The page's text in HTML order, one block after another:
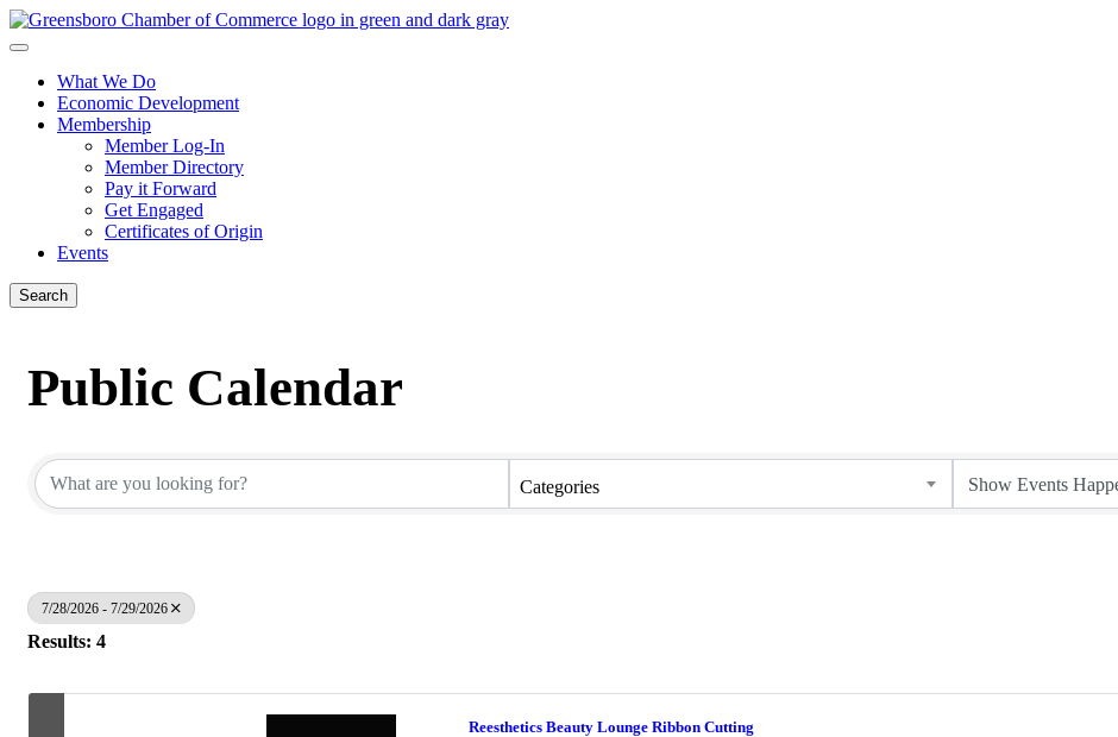
What We Do
Economic Development
Membership
Member Log-In
Member Directory
Pay it Forward
Get Engaged
Certificates of Origin
Events
Search
Public Calendar
Categories
7/28/2026 - 7/29/2026
Results: 4
Reesthetics Beauty Lounge Ribbon Cutting